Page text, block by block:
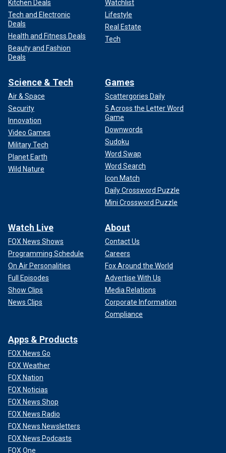
Kitchen Deals
Tech and Electronic
Deals
Health and Fitness Deals
Beauty and Fashion
Deals
Watchlist
Lifestyle
Real Estate
Tech
Science & Tech
Air & Space
Security
Innovation
Video Games
Military Tech
Planet Earth
Wild Nature
Games
Scattergories Daily
5 Across the Letter Word
Game
Downwords
Sudoku
Word Swap
Word Search
Icon Match
Daily Crossword Puzzle
Mini Crossword Puzzle
Watch Live
FOX News Shows
Programming Schedule
On Air Personalities
Full Episodes
Show Clips
News Clips
About
Contact Us
Careers
Fox Around the World
Advertise With Us
Media Relations
Corporate Information
Compliance
Apps & Products
FOX News Go
FOX Weather
FOX Nation
FOX Noticias
FOX News Shop
FOX News Radio
FOX News Newsletters
FOX News Podcasts
FOX One